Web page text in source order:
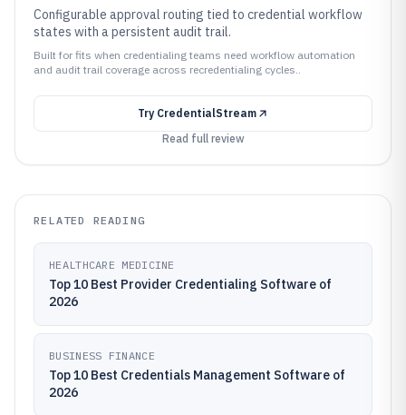
Configurable approval routing tied to credential workflow
states with a persistent audit trail.
Built for fits when credentialing teams need workflow automation
and audit trail coverage across recredentialing cycles..
Try CredentialStream
Read full review
RELATED READING
HEALTHCARE MEDICINE
Top 10 Best Provider Credentialing Software of
2026
BUSINESS FINANCE
Top 10 Best Credentials Management Software of
2026